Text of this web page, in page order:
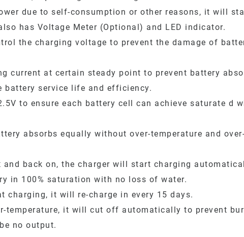
due to self-consumption or other reasons, it will
has Voltage Meter (Optional) and LED indicator.
the charging voltage to prevent the damage of
current at certain steady point to prevent battery
battery service life and efficiency.
to ensure each battery cell can achieve saturate d
absorbs equally without over-temperature and
and back on, the charger will start charging
in 100% saturation with no loss of water.
charging, it will re-charge in every 15 days.
temperature, it will cut off automatically to prevent
no output.